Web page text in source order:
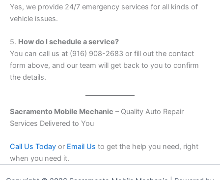
Yes, we provide 24/7 emergency services for all kinds of
vehicle issues.
5. How do I schedule a service?
You can call us at (916) 908-2683 or fill out the contact
form above, and our team will get back to you to confirm
the details.
Sacramento Mobile Mechanic – Quality Auto Repair
Services Delivered to You
Call Us Today or Email Us to get the help you need, right
when you need it.